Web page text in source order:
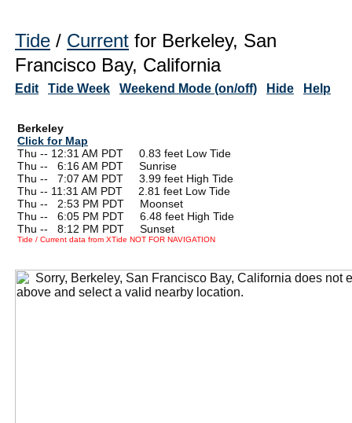
Tide / Current for Berkeley, San
Francisco Bay, California
Edit Tide Week Weekend Mode (on/off) Hide Help
Berkeley
Click for Map
Thu -- 12:31 AM PDT 0.83 feet Low Tide
Thu --
6:16 AM PDT Sunrise
Thu --
7:07 AM PDT 3.99 feet High Tide
Thu -- 11:31 AM PDT 2.81 feet Low Tide
Thu --
2:53 PM PDT Moonset
Thu --
6:05 PM PDT 6.48 feet High Tide
Thu --
8:12 PM PDT Sunset
Tide / Current data from XTide NOT FOR NAVIGATION